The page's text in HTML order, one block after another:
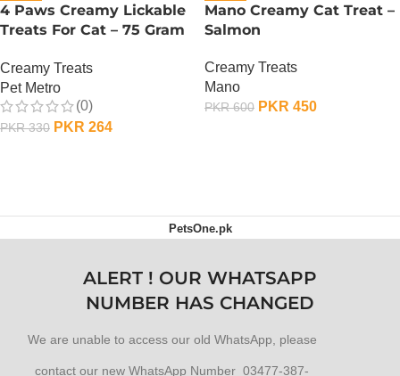
4 Paws Creamy Lickable
Treats For Cat – 75 Gram
Creamy Treats
Pet Metro
(0)
PKR330 PKR 264
Mano Creamy Cat Treat –
Salmon
Creamy Treats
Mano
PKR600 PKR 450
PetsOne.pk
ALERT ! OUR WHATSAPP
NUMBER HAS CHANGED
We are unable to access our old WhatsApp, please
contact our new WhatsApp Number 03477-387-